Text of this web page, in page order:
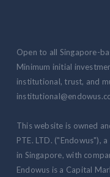
Open to all Singapore-
Minimum initial
institutional, trust, and
This website is owned
PTE. LTD. ("Endowus"),
in Singapore, with
Endowus is a Capital